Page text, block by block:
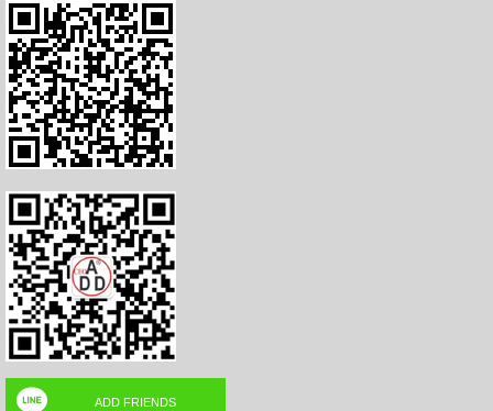
ADD FRIENDS